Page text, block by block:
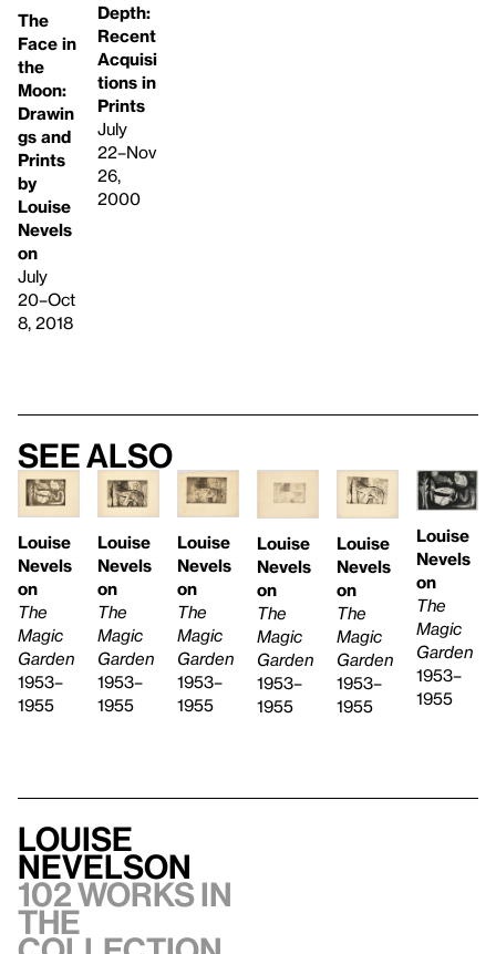
The
Face in
the
Moon:
Drawin
gs and
Prints
by
Louise
Nevels
on
July
20–Oct
8, 2018
Depth:
Recent
Acquisi
tions in
Prints
July
22–Nov
26,
2000
See also
Louise
Nevels
on
The
Magic
Garden
1953–
1955
Louise
Nevels
on
The
Magic
Garden
1953–
1955
Louise
Nevels
on
The
Magic
Garden
1953–
1955
Louise
Nevels
on
The
Magic
Garden
1953–
1955
Louise
Nevels
on
The
Magic
Garden
1953–
1955
Louise
Nevels
on
The
Magic
Garden
1953–
1955
Louise
Nevelson
102 works in
the